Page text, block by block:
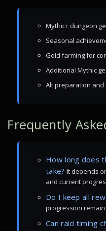
Mythic+ dungeon
Seasonal
Gold farming for
Additional Mythic
Alt preparation and
Frequently
How long does
take? It depends
and current
Do I keep all
progression
Can raid timing